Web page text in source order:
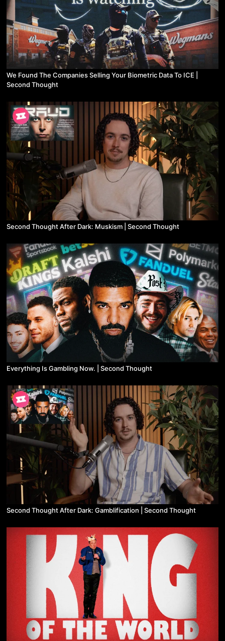
We Found The Companies Selling Your Biometric Data To ICE |
Second Thought
Second Thought After Dark: Muskism | Second Thought
Everything Is Gambling Now. | Second Thought
Second Thought After Dark: Gamblification | Second Thought